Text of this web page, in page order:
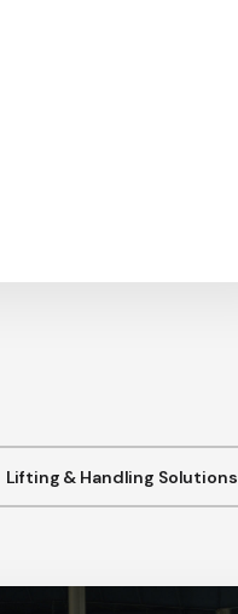
Lifting & Handling Solutions